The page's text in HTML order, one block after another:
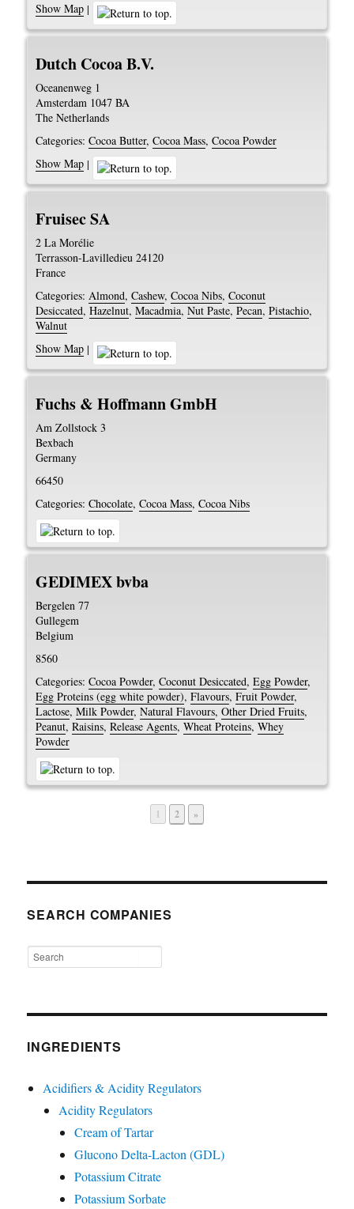
Show Map |
Dutch Cocoa B.V.
Oceanenweg 1
Amsterdam 1047 BA
The Netherlands
Categories: Cocoa Butter,Cocoa Mass,Cocoa Powder
Show Map |
Fruisec SA
2 La Morélie
Terrasson-Lavilledieu 24120
France
Categories: Almond,Cashew,Cocoa Nibs,Coconut
Desiccated,Hazelnut,Macadmia,Nut Paste,Pecan,Pistachio,
Walnut
Show Map |
Fuchs & Hoffmann GmbH
Am Zollstock 3
Bexbach
Germany
66450
Categories: Chocolate,Cocoa Mass,Cocoa Nibs
GEDIMEX bvba
Bergelen 77
Gullegem
Belgium
8560
Categories: Cocoa Powder,Coconut Desiccated,Egg Powder,
Egg Proteins (egg white powder),Flavours,Fruit Powder,
Lactose,Milk Powder,Natural Flavours,Other Dried Fruits,
Peanut,Raisins,Release Agents,Wheat Proteins,Whey
Powder
Page
1 Page
2 »
SEARCH COMPANIES
INGREDIENTS
Acidifiers & Acidity Regulators
Acidity Regulators
Cream of Tartar
Glucono Delta-Lacton (GDL)
Potassium Citrate
Potassium Sorbate